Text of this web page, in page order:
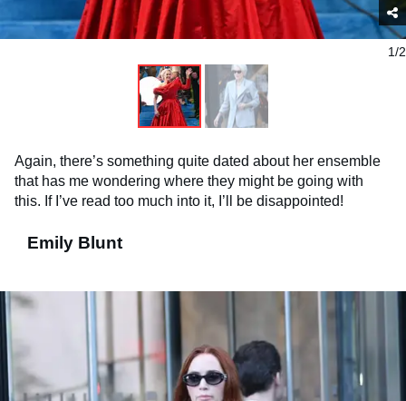
1/2
Again, there’s something quite dated about her ensemble
that has me wondering where they might be going with
this. If I’ve read too much into it, I’ll be disappointed!
Emily Blunt